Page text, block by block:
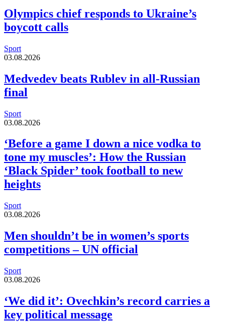
Olympics chief responds to Ukraine’s
boycott calls
Sport
03.08.2026
Medvedev beats Rublev in all-Russian
final
Sport
03.08.2026
‘Before a game I down a nice vodka to
tone my muscles’: How the Russian
‘Black Spider’ took football to new
heights
Sport
03.08.2026
Men shouldn’t be in women’s sports
competitions – UN official
Sport
03.08.2026
‘We did it’: Ovechkin’s record carries a
key political message